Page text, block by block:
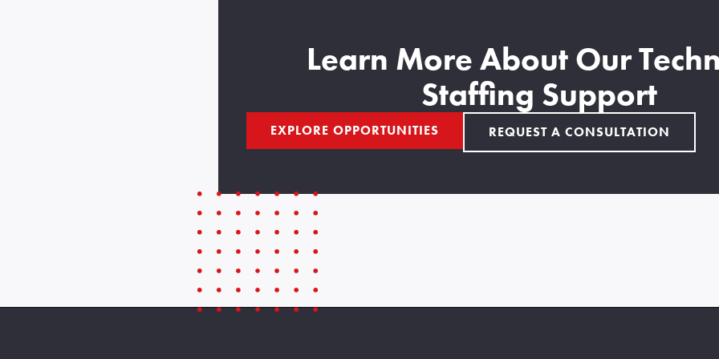
Learn More About Our
Staffing Support
EXPLORE OPPORTUNITIES REQUEST A CONSULTATION